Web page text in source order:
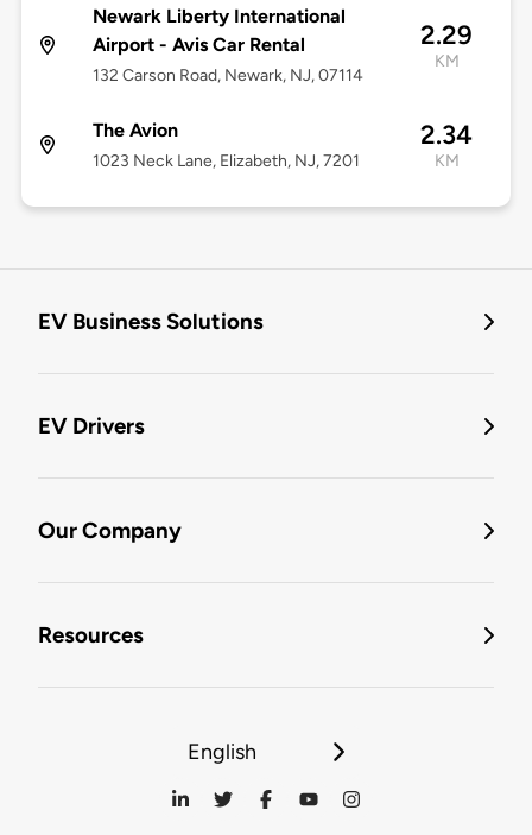
Newark Liberty International
Airport - Avis Car Rental
132 Carson Road, Newark, NJ, 07114
2.29
KM
The Avion
1023 Neck Lane, Elizabeth, NJ, 7201
2.34
KM
EV Business Solutions
EV Drivers
Our Company
Resources
English